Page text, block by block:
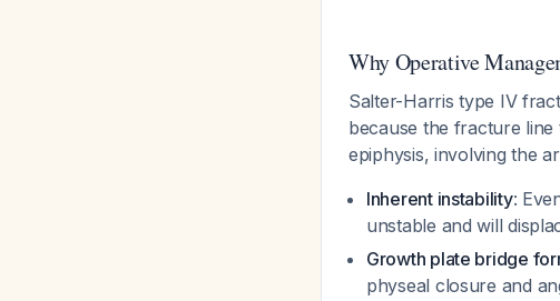
Why Operative
Salter-Harris type IV
because the fracture
epiphysis, involving the
Inherent instability:
unstable and will
Growth plate bridge
physeal closure and